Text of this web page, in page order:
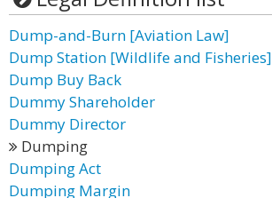
Dump-and-Burn [Aviation Law]
Dump Station [Wildlife and Fisheries]
Dump Buy Back
Dummy Shareholder
Dummy Director
Dumping
Dumping Act
Dumping Margin